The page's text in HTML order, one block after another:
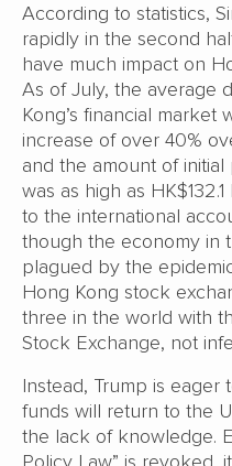
According to statistics,
rapidly in the second
have much impact on
As of July, the average
Kong’s financial market
increase of over 40%
and the amount of
was as high as
to the international
though the economy in
plagued by the
Hong Kong stock
three in the world with
Stock Exchange, not
Instead, Trump is
funds will return to the
the lack of knowledge.